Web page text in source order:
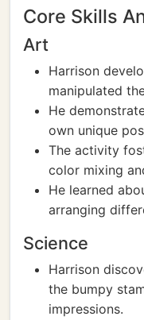
Core Skills
Art
Harrison
manipulated
He
own unique
The activity
color mixing
He learned
arranging
Science
Harrison
the bumpy
impressions.